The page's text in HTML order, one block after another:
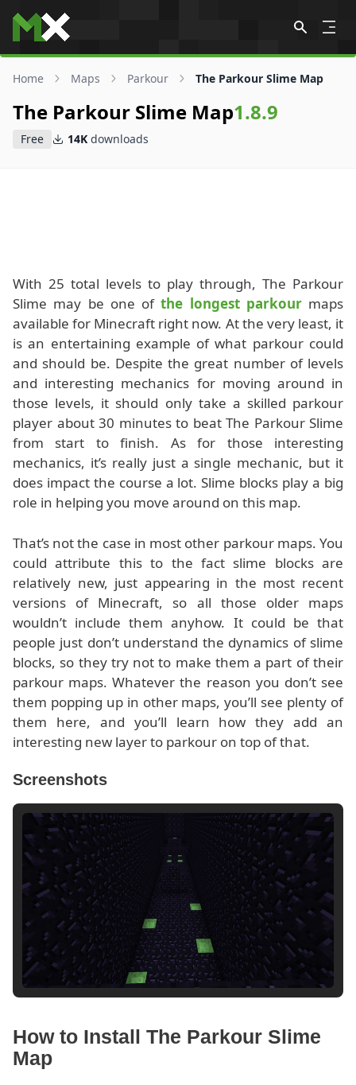
Skip to content
Home Maps Parkour The Parkour Slime Map
The Parkour Slime Map1.8.9
Free 14K downloads
With 25 total levels to play through, The Parkour
Slime may be one ofthe longest parkourmaps
available for Minecraft right now. At the very least, it
is an entertaining example of what parkour could
and should be. Despite the great number of levels
and interesting mechanics for moving around in
those levels, it should only take a skilled parkour
player about 30 minutes to beat The Parkour Slime
from start to finish. As for those interesting
mechanics, it’s really just a single mechanic, but it
does impact the course a lot. Slime blocks play a big
role in helping you move around on this map.
That’s not the case in most other parkour maps. You
could attribute this to the fact slime blocks are
relatively new, just appearing in the most recent
versions of Minecraft, so all those older maps
wouldn’t include them anyhow. It could be that
people just don’t understand the dynamics of slime
blocks, so they try not to make them a part of their
parkour maps. Whatever the reason you don’t see
them popping up in other maps, you’ll see plenty of
them here, and you’ll learn how they add an
interesting new layer to parkour on top of that.
Screenshots
How to Install The Parkour Slime
Map